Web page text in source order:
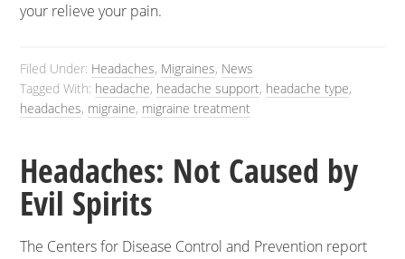
your relieve your pain.
Filed Under: Headaches, Migraines, News
Tagged With: headache, headache support, headache type,
headaches, migraine, migraine treatment
Headaches: Not Caused by
Evil Spirits
The Centers for Disease Control and Prevention report